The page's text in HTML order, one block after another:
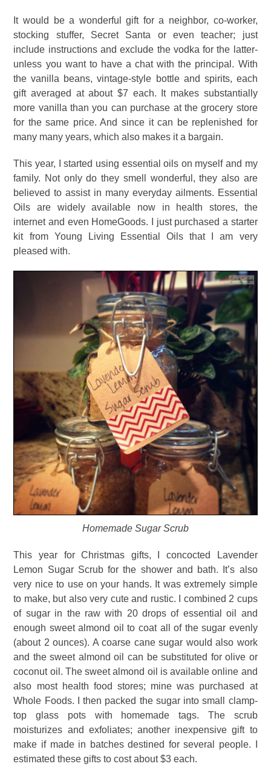
It would be a wonderful gift for a neighbor, co-worker,
stocking stuffer, Secret Santa or even teacher; just
include instructions and exclude the vodka for the latter-
unless you want to have a chat with the principal. With
the vanilla beans, vintage-style bottle and spirits, each
gift averaged at about $7 each. It makes substantially
more vanilla than you can purchase at the grocery store
for the same price. And since it can be replenished for
many many years, which also makes it a bargain.
This year, I started using essential oils on myself and my
family. Not only do they smell wonderful, they also are
believed to assist in many everyday ailments. Essential
Oils are widely available now in health stores, the
internet and even HomeGoods. I just purchased a starter
kit from Young Living Essential Oils that I am very
pleased with.
Homemade Sugar Scrub
This year for Christmas gifts, I concocted Lavender
Lemon Sugar Scrub for the shower and bath. It’s also
very nice to use on your hands. It was extremely simple
to make, but also very cute and rustic. I combined 2 cups
of sugar in the raw with 20 drops of essential oil and
enough sweet almond oil to coat all of the sugar evenly
(about 2 ounces). A coarse cane sugar would also work
and the sweet almond oil can be substituted for olive or
coconut oil. The sweet almond oil is available online and
also most health food stores; mine was purchased at
Whole Foods. I then packed the sugar into small clamp-
top glass pots with homemade tags. The scrub
moisturizes and exfoliates; another inexpensive gift to
make if made in batches destined for several people. I
estimated these gifts to cost about $3 each.